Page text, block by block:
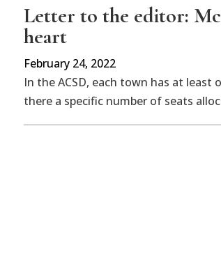
Letter to the editor:
heart
February 24, 2022
In the ACSD, each town has at least
there a specific number of seats